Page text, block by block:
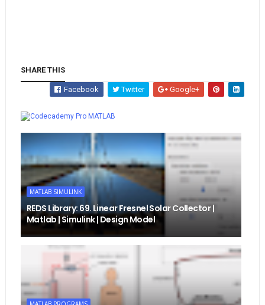
SHARE THIS
Facebook Twitter
Google+
MATLAB
MATLAB SIMULINK
REDS Library: 69. Linear Fresnel Solar Collector |
Matlab | Simulink | Design Model